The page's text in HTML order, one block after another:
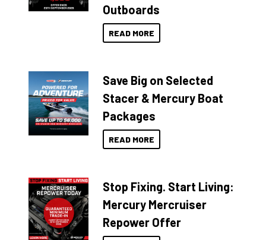
Outboards
READ MORE
Save Big on Selected
Stacer & Mercury Boat
Packages
READ MORE
Stop Fixing. Start Living:
Mercury Mercruiser
Repower Offer